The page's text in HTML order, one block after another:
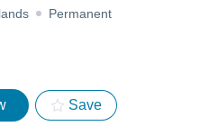
Permanent
Save